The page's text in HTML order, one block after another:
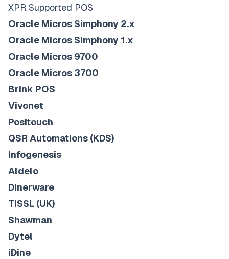
XPR Supported POS
Oracle Micros Simphony 2.x
Oracle Micros Simphony 1.x
Oracle Micros 9700
Oracle Micros 3700
Brink POS
Vivonet
Positouch
QSR Automations (KDS)
Infogenesis
Aldelo
Dinerware
TISSL (UK)
Shawman
Dytel
iDine